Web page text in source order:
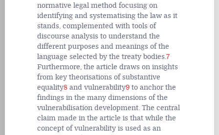
normative legal method focusing on
identifying and systematising the law as it
stands, complemented with tools of
discourse analysis to understand the
different purposes and meanings of the
language selected by the treaty bodies.7
Furthermore, the article draws on insights
from key theorisations of substantive
equality8 and vulnerability9 to anchor the
findings in the many dimensions of the
vulnerabilisation development. The central
claim made in the article is that while the
concept of vulnerability is used as an